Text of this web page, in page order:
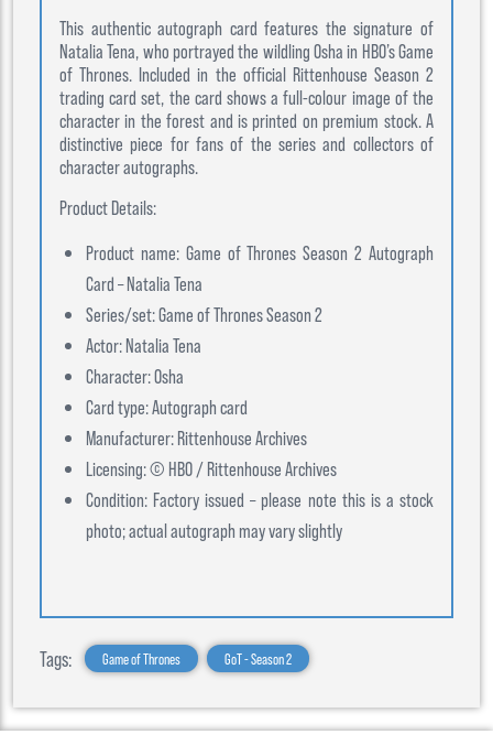
This authentic autograph card features the signature of
Natalia Tena, who portrayed the wildling Osha in HBO’s Game
of Thrones. Included in the official Rittenhouse Season 2
trading card set, the card shows a full-colour image of the
character in the forest and is printed on premium stock. A
distinctive piece for fans of the series and collectors of
character autographs.
Product Details:
Product name: Game of Thrones Season 2 Autograph
Card – Natalia Tena
Series/set: Game of Thrones Season 2
Actor: Natalia Tena
Character: Osha
Card type: Autograph card
Manufacturer: Rittenhouse Archives
Licensing: © HBO / Rittenhouse Archives
Condition: Factory issued – please note this is a stock
photo; actual autograph may vary slightly
Tags: Game of Thrones GoT - Season 2